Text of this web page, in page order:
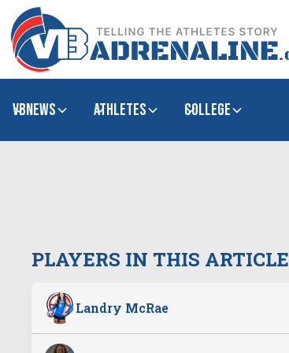
VBNews Athletes college
PLAYERS IN THIS ARTICLE
Landry McRae